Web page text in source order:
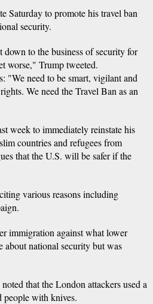
Saturday to promote his travel ban
security.
to the business of security for
worse," Trump tweeted.
"We need to be smart, vigilant and
We need the Travel Ban as an
week to immediately reinstate his
countries and refugees from
that the U.S. will be safer if the
various reasons including
immigration against what lower
about national security but was
that the London attackers used a
people with knives.